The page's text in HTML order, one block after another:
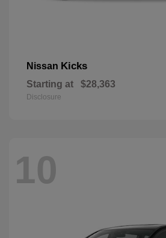
Nissan Kicks
Starting at $28,363
Disclosure
10